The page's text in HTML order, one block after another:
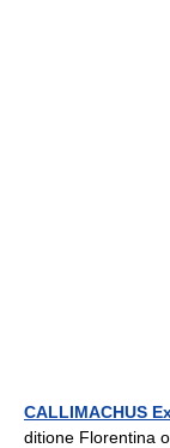
CALLIMACHUS
ditione Florentina